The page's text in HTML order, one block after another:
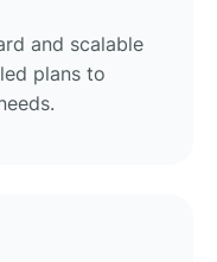
and scalable
plans to